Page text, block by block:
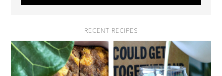
RECENT RECIPES